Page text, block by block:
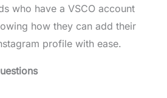
who have a VSCO account
how they can add their
profile with ease.